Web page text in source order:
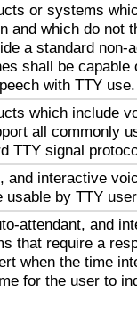
or systems
and which do not
a standard non-
shall be capable
with TTY use.
which include
all commonly
TTY signal
and interactive
by TTY
attendant, and
that require a
when the time
for the user to